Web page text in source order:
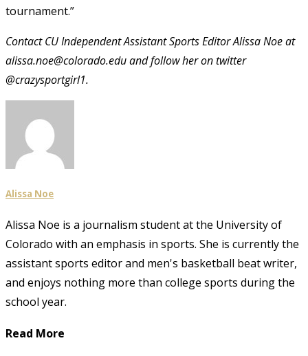
tournament.”
Contact CU Independent Assistant Sports Editor Alissa Noe at
alissa.noe@colorado.edu and follow her on twitter
@crazysportgirl1.
Alissa Noe
Alissa Noe is a journalism student at the University of
Colorado with an emphasis in sports. She is currently the
assistant sports editor and men's basketball beat writer,
and enjoys nothing more than college sports during the
school year.
Read More